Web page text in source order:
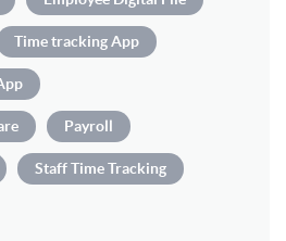
Time tracking App
Payroll
Staff Time Tracking